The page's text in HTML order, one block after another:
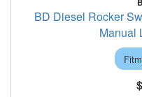
BD Diesel Rocker
Manual